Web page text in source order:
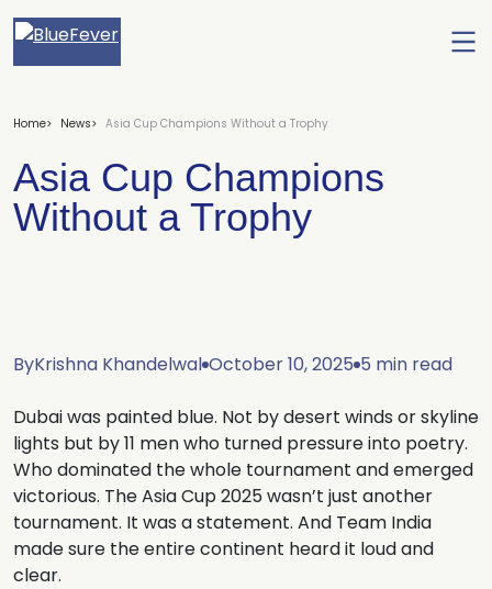
BlueFever
Home News Asia Cup Champions Without a Trophy
Asia Cup Champions
Without a Trophy
ByKrishna Khandelwal October 10, 2025 5 min read
Dubai was painted blue. Not by desert winds or skyline
lights but by 11 men who turned pressure into poetry.
Who dominated the whole tournament and emerged
victorious. The Asia Cup 2025 wasn’t just another
tournament. It was a statement. And Team India
made sure the entire continent heard it loud and
clear.